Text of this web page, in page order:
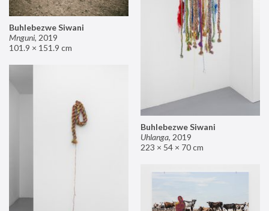
Buhlebezwe Siwani
Mnguni, 2019
101.9 × 151.9 cm
Buhlebezwe Siwani
Uhlanga, 2019
223 × 54 × 70 cm